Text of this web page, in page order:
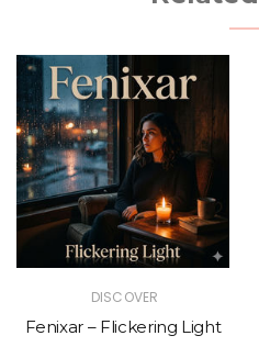
DISCOVER
Fenixar – Flickering Light